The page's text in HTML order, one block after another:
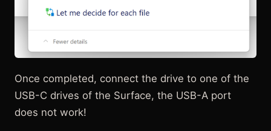
Once completed, connect the drive to one of the
USB-C drives of the Surface, the USB-A port
does not work!